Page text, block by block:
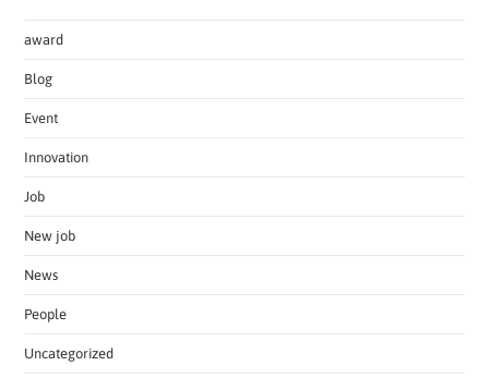
award
Blog
Event
Innovation
Job
New job
News
People
Uncategorized